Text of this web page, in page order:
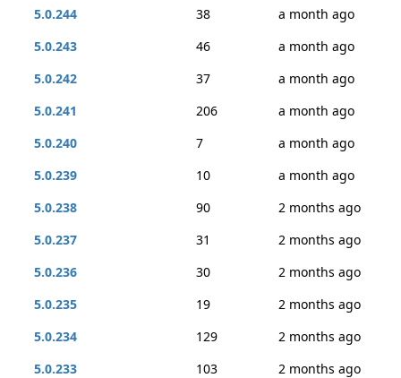
5.0.244
38
a month ago
5.0.243
46
a month ago
5.0.242
37
a month ago
5.0.241
206
a month ago
5.0.240
7
a month ago
5.0.239
10
a month ago
5.0.238
90
2 months ago
5.0.237
31
2 months ago
5.0.236
30
2 months ago
5.0.235
19
2 months ago
5.0.234
129
2 months ago
5.0.233
103
2 months ago